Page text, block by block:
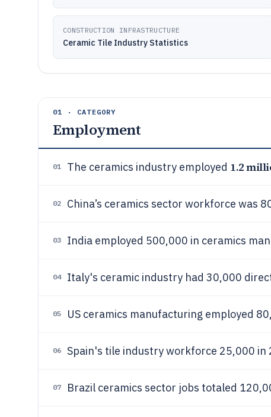
CONSTRUCTION INFRASTRUCTURE
Ceramic Tile Industry Statistics
01 · CATEGORY
Employment
01 The ceramics industry employed 1.2
02 China’s ceramics sector workforce was
03 India employed 500,000 in ceramics
04 Italy's ceramic industry had 30,000
05 US ceramics manufacturing employed
06 Spain's tile industry workforce 25,000 in
07 Brazil ceramics sector jobs totaled